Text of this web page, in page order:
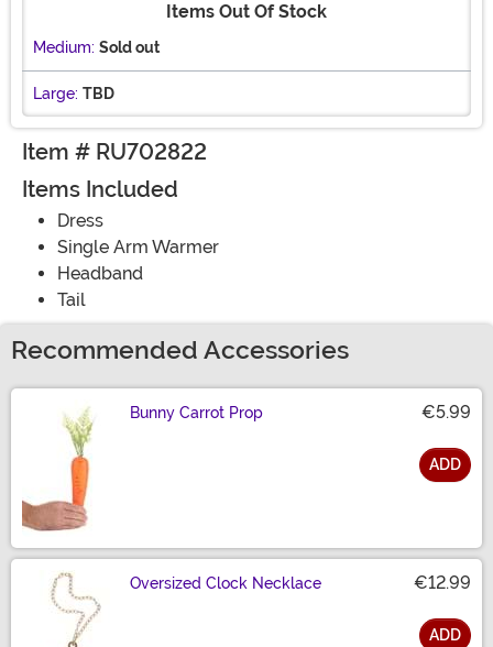
Items Out Of Stock
Medium: Sold out
Large: TBD
Item # RU702822
Items Included
Dress
Single Arm Warmer
Headband
Tail
Recommended Accessories
Bunny Carrot Prop €5.99
ADD
Oversized Clock Necklace €12.99
ADD